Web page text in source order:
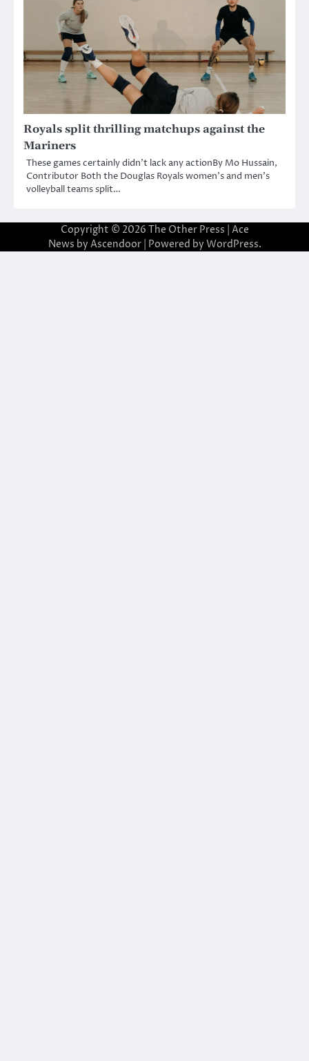
Royals split thrilling matchups against the
Mariners
These games certainly didn’t lack any actionBy Mo Hussain,
Contributor Both the Douglas Royals women’s and men’s
volleyball teams split…
Copyright © 2026 The Other Press | Ace
News by Ascendoor| Powered by WordPress.